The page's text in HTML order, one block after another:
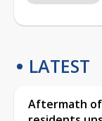
LATEST
Aftermath of